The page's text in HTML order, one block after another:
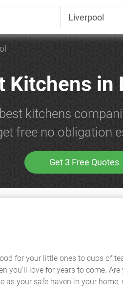
Kitchens in
kitchens
free no obligation
Get 3 Free Quotes
for your little ones to cups of
you'll love for years to come.
as your safe haven in your